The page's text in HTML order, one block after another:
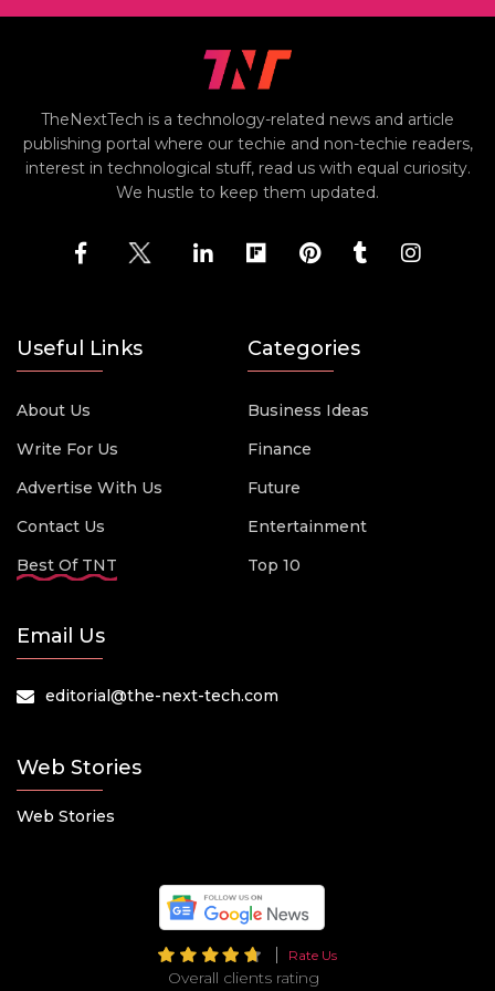
TheNextTech is a technology-related news and article
publishing portal where our techie and non-techie readers,
interest in technological stuff, read us with equal curiosity.
We hustle to keep them updated.
Useful Links
About Us
Write For Us
Advertise With Us
Contact Us
Best Of TNT
Categories
Business Ideas
Finance
Future
Entertainment
Top 10
Email Us
editorial@the-next-tech.com
Web Stories
Web Stories
Rate Us
Overall clients rating